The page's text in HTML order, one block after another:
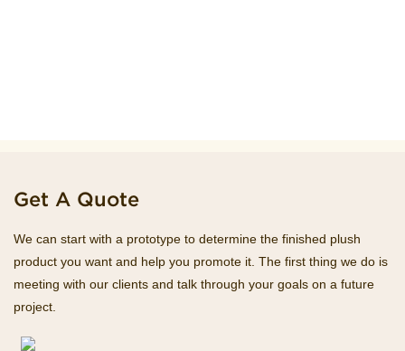
Get A Quote
We can start with a prototype to determine the finished plush
product you want and help you promote it. The first thing we do is
meeting with our clients and talk through your goals on a future
project.